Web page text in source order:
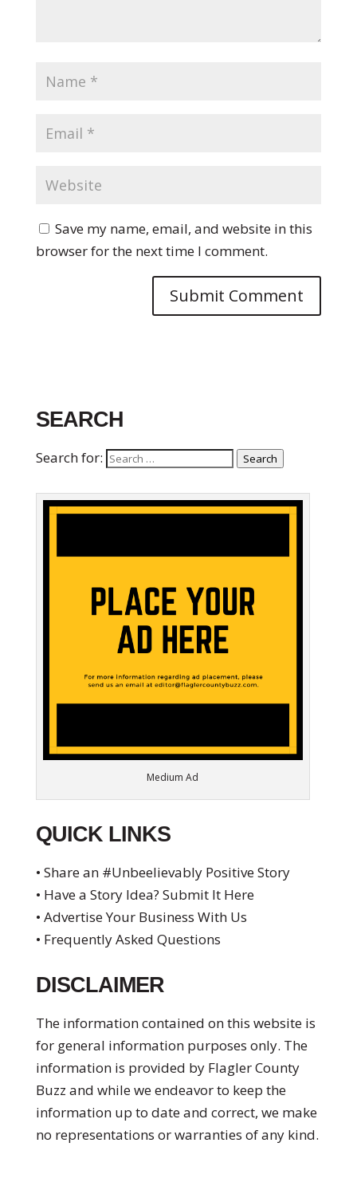
Save my name, email, and website in this
browser for the next time I comment.
SEARCH
Search for: Search
Medium Ad
QUICK LINKS
• Share an #Unbeelievably Positive Story
• Have a Story Idea? Submit It Here
• Advertise Your Business With Us
• Frequently Asked Questions
DISCLAIMER
The information contained on this website is
for general information purposes only. The
information is provided by Flagler County
Buzz and while we endeavor to keep the
information up to date and correct, we make
no representations or warranties of any kind.